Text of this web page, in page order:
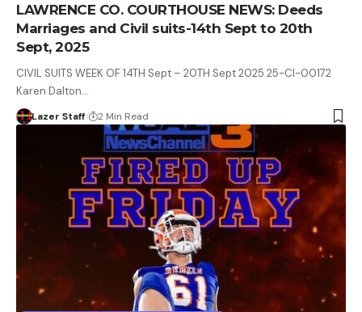
LAWRENCE CO. COURTHOUSE NEWS: Deeds
Marriages and Civil suits-14th Sept to 20th
Sept, 2025
CIVIL SUITS WEEK OF 14TH Sept – 20TH Sept 2025 25-CI-00172
Karen Dalton…
Lazer Staff 2 Min Read